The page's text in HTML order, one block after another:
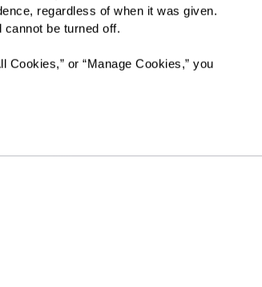
regardless of when it was given.
be turned off.
or “Manage Cookies,” you